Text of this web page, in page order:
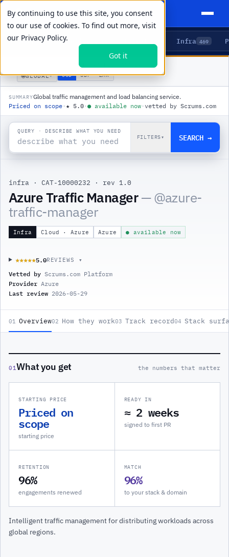
By continuing to use this site, you consent
to our use of cookies. To find out more, visit
our Privacy Policy.
Got it
Agents 5 Delivery Infra 469
AZURE TRAFFIC MANAGER
🌐GLOBAL▾ USD GBP ZAR
SUMMARYGlobal traffic management and load balancing service.
Priced on scope ·★ 5.0 ·● available now · vetted by Scrums.com
QUERY · DESCRIBE WHAT YOU NEED
FILTERS▾ SEARCH →
infra · CAT-10000232 · rev 1.0
Azure Traffic Manager— @azure-
traffic-manager
Infra Cloud · Azure Azure ● available now
★★★★★
★★★★★5.0REVIEWS ▾
Vetted by Scrums.com Platform
Provider Azure
Last review 2026-05-29
01 Overview02 How they work03 Track record04 Stack
01What you get the numbers that matter
STARTING PRICE
Priced on
scope
starting price
READY IN
≈ 2 weeks
signed to first PR
RETENTION
96%
engagements renewed
MATCH
96%
to your stack & domain
Intelligent traffic management for distributing workloads across
global regions.